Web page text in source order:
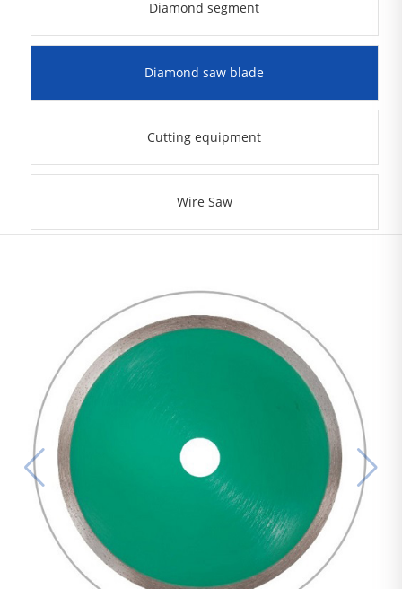
Diamond segment
Diamond saw blade
Cutting equipment
Wire Saw